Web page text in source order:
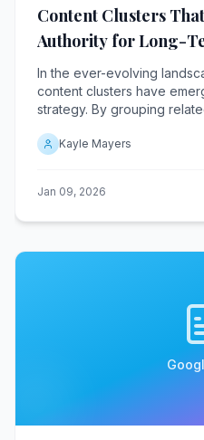
Content Clusters
Authority for Long-
In the ever-evolving
content clusters have
strategy. By grouping
presence and drive long-
Kayle Mayers
Jan 09, 2026